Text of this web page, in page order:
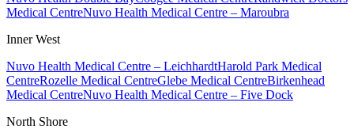
Medical CentreNuvo Health Medical Centre – Maroubra
Inner West
Nuvo Health Medical Centre – LeichhardtHarold Park Medical
CentreRozelle Medical CentreGlebe Medical CentreBirkenhead
Medical CentreNuvo Health Medical Centre – Five Dock
North Shore